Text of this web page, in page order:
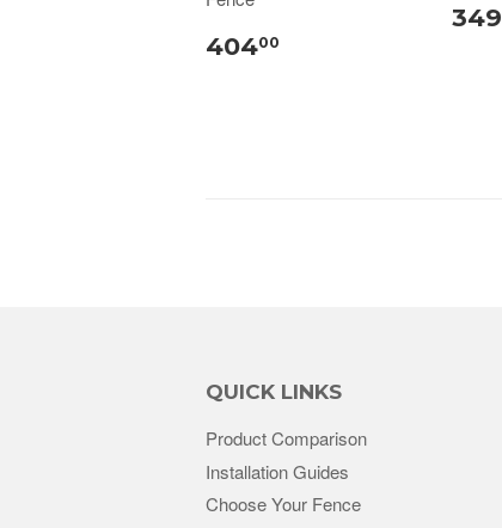
40400
349
QUICK LINKS
Product Comparison
Installation Guides
Choose Your Fence